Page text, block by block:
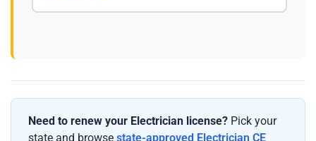
Need to renew your Electrician license? Pick your
state and browse state-approved Electrician CE